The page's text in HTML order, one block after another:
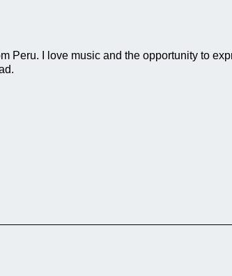
Peru. I love music and the opportunity to